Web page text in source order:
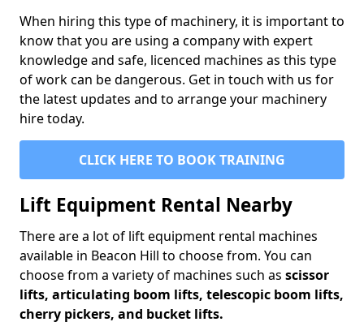
When hiring this type of machinery, it is important to
know that you are using a company with expert
knowledge and safe, licenced machines as this type
of work can be dangerous. Get in touch with us for
the latest updates and to arrange your machinery
hire today.
CLICK HERE TO BOOK TRAINING
Lift Equipment Rental Nearby
There are a lot of lift equipment rental machines
available in Beacon Hill to choose from. You can
choose from a variety of machines such as scissor
lifts, articulating boom lifts, telescopic boom lifts,
cherry pickers, and bucket lifts.